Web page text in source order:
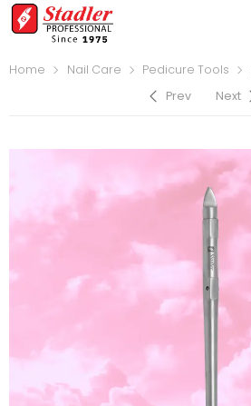
Home Nail Care Pedicure Tools
Prev
Next